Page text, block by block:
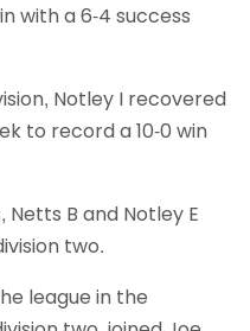
with a 6-4 success
Notley I recovered
to record a 10-0 win
B and Notley E
two.
league in the